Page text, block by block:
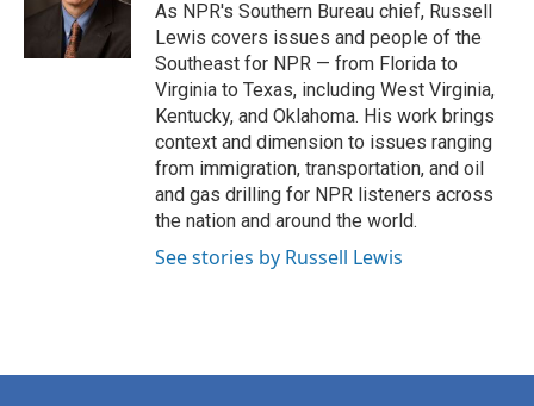
As NPR's Southern Bureau chief, Russell
Lewis covers issues and people of the
Southeast for NPR — from Florida to
Virginia to Texas, including West Virginia,
Kentucky, and Oklahoma. His work brings
context and dimension to issues ranging
from immigration, transportation, and oil
and gas drilling for NPR listeners across
the nation and around the world.
See stories by Russell Lewis